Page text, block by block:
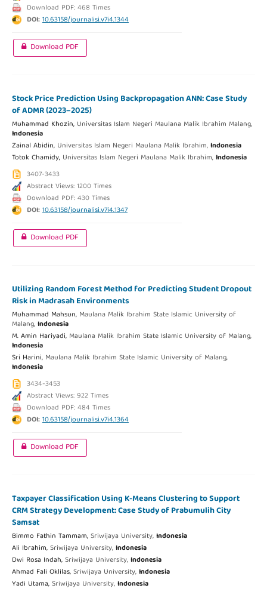
Download PDF: 468 Times
DOI:10.63158/journalisi.v7i4.1344
Download PDF
Stock Price Prediction Using Backpropagation ANN: Case Study
of ADMR (2023–2025)
Muhammad Khozin, Universitas Islam Negeri Maulana Malik Ibrahim Malang,
Indonesia
Zainal Abidin, Universitas Islam Negeri Maulana Malik Ibrahim,Indonesia
Totok Chamidy, Universitas Islam Negeri Maulana Malik Ibrahim,Indonesia
3407-3433
Abstract Views: 1200 Times
Download PDF: 430 Times
DOI:10.63158/journalisi.v7i4.1347
Download PDF
Utilizing Random Forest Method for Predicting Student Dropout
Risk in Madrasah Environments
Muhammad Mahsun, Maulana Malik Ibrahim State Islamic University of
Malang,Indonesia
M. Amin Hariyadi, Maulana Malik Ibrahim State Islamic University of Malang,
Indonesia
Sri Harini, Maulana Malik Ibrahim State Islamic University of Malang,
Indonesia
3434-3453
Abstract Views: 922 Times
Download PDF: 484 Times
DOI:10.63158/journalisi.v7i4.1364
Download PDF
Taxpayer Classification Using K-Means Clustering to Support
CRM Strategy Development: Case Study of Prabumulih City
Samsat
Bimmo Fathin Tammam,Sriwijaya University,Indonesia
Ali Ibrahim,Sriwijaya University,Indonesia
Dwi Rosa Indah,Sriwijaya University,Indonesia
Ahmad Fali Oklilas,Sriwijaya University,Indonesia
Yadi Utama,Sriwijaya University,Indonesia